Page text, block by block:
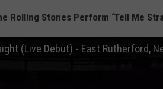
Rolling Stones Perform ‘Tell Me
(Live Debut) - East Rutherford,